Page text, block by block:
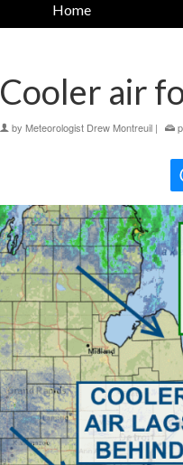
Home
Cooler air
by Meteorologist Drew Montreuil |